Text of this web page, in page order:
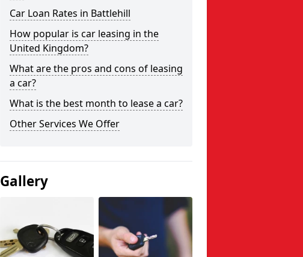
Car Loan Rates in Battlehill
How popular is car leasing in the
United Kingdom?
What are the pros and cons of leasing
a car?
What is the best month to lease a car?
Other Services We Offer
Gallery